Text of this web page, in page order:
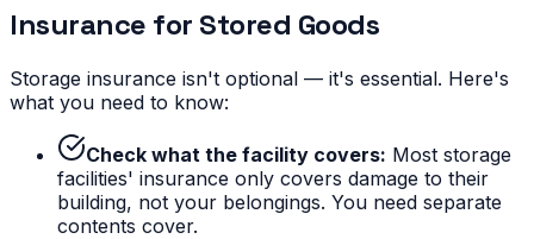
Insurance for Stored Goods
Storage insurance isn't optional — it's essential. Here's
what you need to know:
Check what the facility covers: Most storage
facilities' insurance only covers damage to their
building, not your belongings. You need separate
contents cover.